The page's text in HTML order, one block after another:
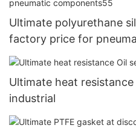
Ultimate polyurethane
factory price for
Ultimate heat
industrial